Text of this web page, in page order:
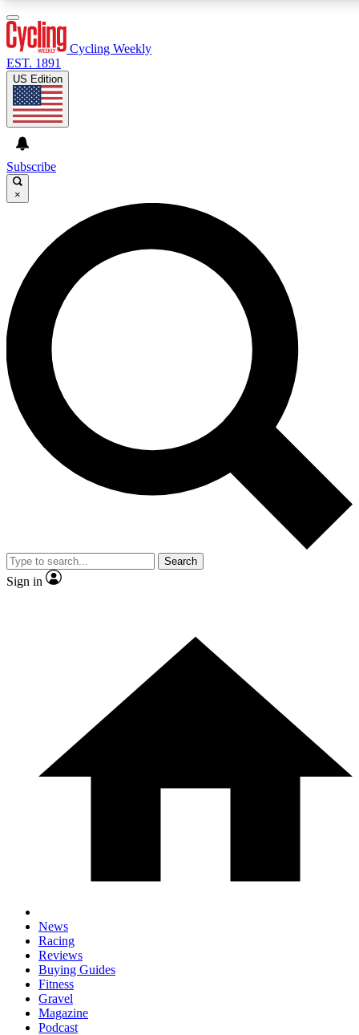
GET CLUB ACCESS QUICK
For the quickest way to join, enter your email below. We’ll
send a confirmation email and sign you up to Cycling
Weekly newsletters with the latest cycling news, riding
advice and features.
Contact me with news and offers from other Future brands
By submitting your information you agree to the Terms & Conditions and
and are aged 16 or over.
Cycling Weekly
EST. 1891
US Edition
Subscribe
×
Search
Sign in
News
Racing
Reviews
Buying Guides
Fitness
Gravel
Magazine
Podcast